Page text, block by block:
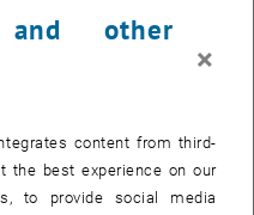
and other
×
content from third-
the best experience on our
to provide social media